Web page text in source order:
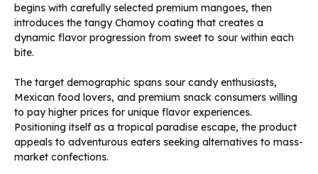
begins with carefully selected premium mangoes, then
introduces the tangy Chamoy coating that creates a
dynamic flavor progression from sweet to sour within each
bite.
The target demographic spans sour candy enthusiasts,
Mexican food lovers, and premium snack consumers willing
to pay higher prices for unique flavor experiences.
Positioning itself as a tropical paradise escape, the product
appeals to adventurous eaters seeking alternatives to mass-
market confections.